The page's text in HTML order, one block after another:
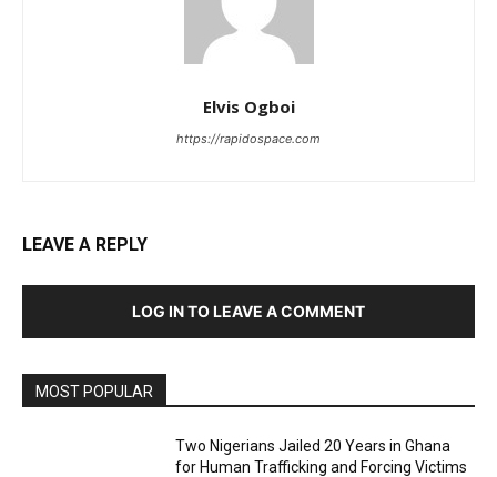
Elvis Ogboi
https://rapidospace.com
LEAVE A REPLY
LOG IN TO LEAVE A COMMENT
MOST POPULAR
Two Nigerians Jailed 20 Years in Ghana
for Human Trafficking and Forcing Victims